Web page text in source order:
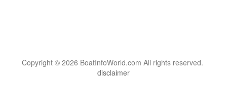
Copyright © 2026 BoatInfoWorld.com All rights reserved.
disclaimer